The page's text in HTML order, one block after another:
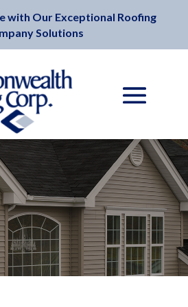
with Our Exceptional Roofing
Solutions